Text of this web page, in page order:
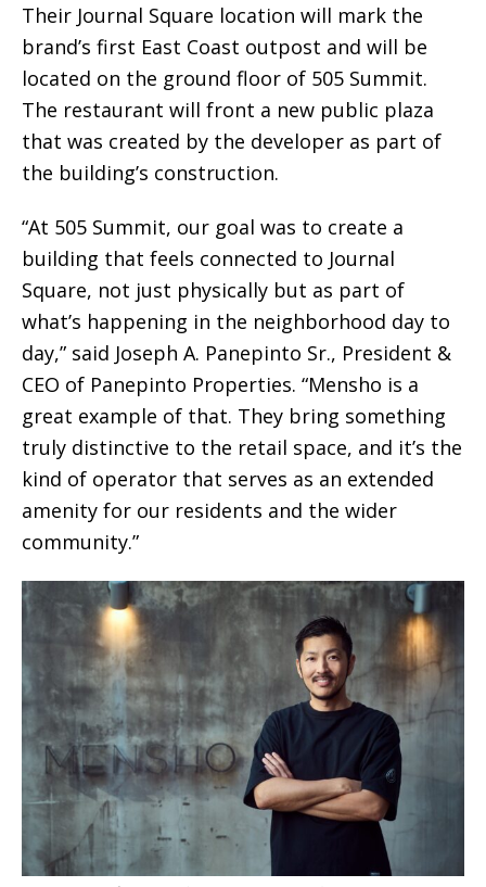
Their Journal Square location will mark the
brand’s first East Coast outpost and will be
located on the ground floor of 505 Summit.
The restaurant will front a new public plaza
that was created by the developer as part of
the building’s construction.
“At 505 Summit, our goal was to create a
building that feels connected to Journal
Square, not just physically but as part of
what’s happening in the neighborhood day to
day,” said Joseph A. Panepinto Sr., President &
CEO of Panepinto Properties. “Mensho is a
great example of that. They bring something
truly distinctive to the retail space, and it’s the
kind of operator that serves as an extended
amenity for our residents and the wider
community.”